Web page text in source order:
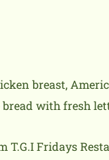
breast,
with fresh
Fridays